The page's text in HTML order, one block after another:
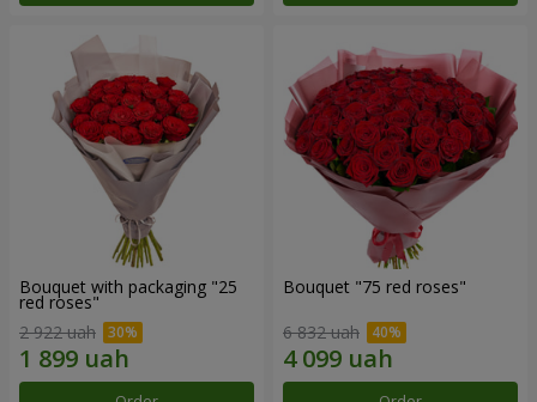
Bouquet with packaging "25
red roses"
2 922 uah
Bouquet "75 red roses"
6 832 uah